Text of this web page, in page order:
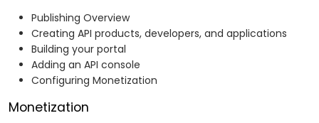
Publishing Overview
Creating API products, developers, and applications
Building your portal
Adding an API console
Configuring Monetization
Monetization